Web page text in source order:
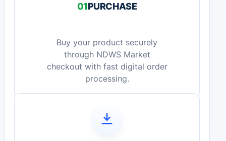
01PURCHASE
Buy your product securely
through NDWS Market
checkout with fast digital order
processing.